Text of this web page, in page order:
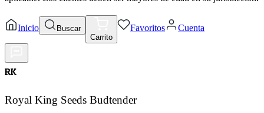
Inicio
Buscar
Carrito
Favoritos Cuenta
RK
Royal King Seeds Budtender